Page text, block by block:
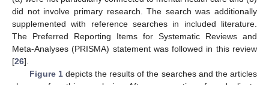
did not involve primary research. The search was additionally
supplemented with reference searches in included literature.
The Preferred Reporting Items for Systematic Reviews and
Meta-Analyses (PRISMA) statement was followed in this review
[26].
Figure 1depicts the results of the searches and the articles